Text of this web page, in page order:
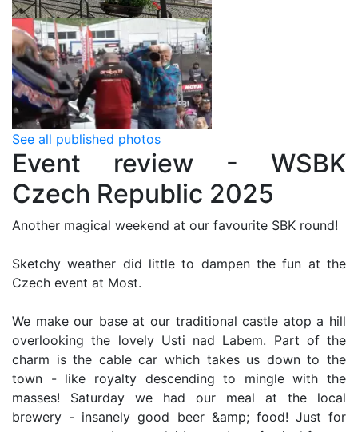
See all published photos
Event review - WSBK
Czech Republic 2025
Another magical weekend at our favourite SBK round!
Sketchy weather did little to dampen the fun at the
Czech event at Most.
We make our base at our traditional castle atop a hill
overlooking the lovely Usti nad Labem. Part of the
charm is the cable car which takes us down to the
town - like royalty descending to mingle with the
masses! Saturday we had our meal at the local
brewery - insanely good beer &amp; food! Just for